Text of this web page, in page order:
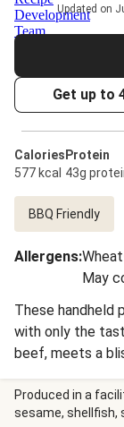
Updated on
Get up to
Calories
577 kcal
Protein
43g
BBQ Friendly
Allergens:Wheat
May
These handheld
with only the
beef, meets a
charred onions
with a drizzle of
follow along with
Produced in a
sesame, shellfish,